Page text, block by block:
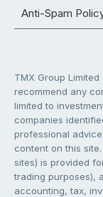
Anti-Spam
TMX Group
recommend any
limited to
companies
professional
content on this
sites) is provided
trading purposes),
accounting, tax,